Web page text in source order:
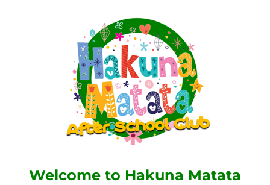
Welcome to Hakuna Matata